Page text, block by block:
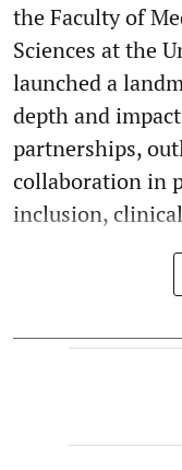
the Faculty of
Sciences at the
launched a
depth and
partnerships,
collaboration in
inclusion,